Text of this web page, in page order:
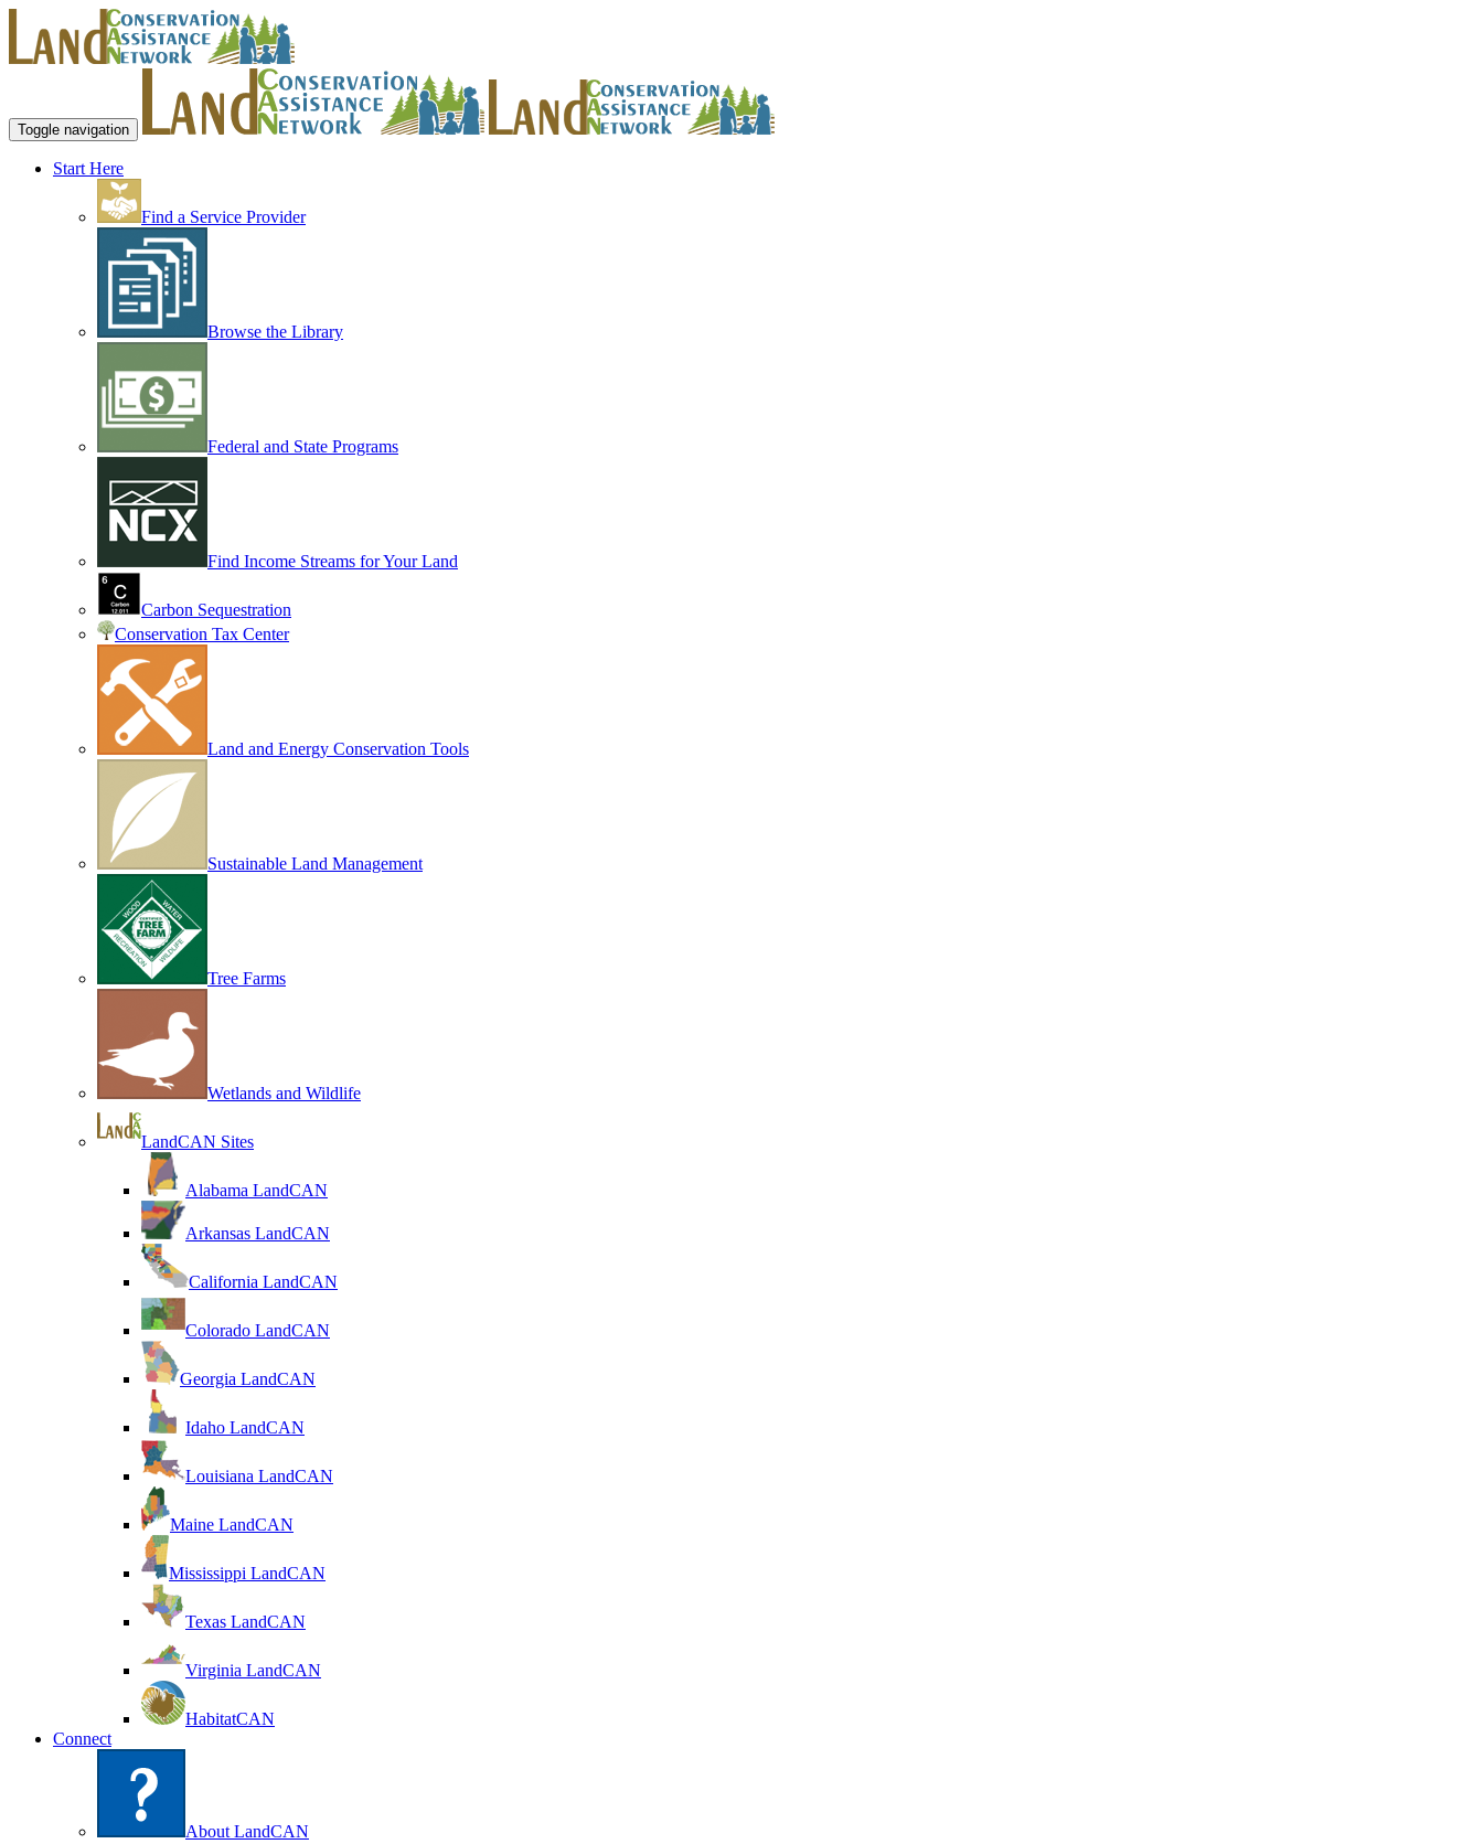
Toggle navigation
Start Here
Find a Service Provider
Browse the Library
Federal and State Programs
Find Income Streams for Your Land
Carbon Sequestration
Conservation Tax Center
Land and Energy Conservation Tools
Sustainable Land Management
Tree Farms
Wetlands and Wildlife
LandCAN Sites
Alabama LandCAN
Arkansas LandCAN
California LandCAN
Colorado LandCAN
Georgia LandCAN
Idaho LandCAN
Louisiana LandCAN
Maine LandCAN
Mississippi LandCAN
Texas LandCAN
Virginia LandCAN
HabitatCAN
Connect
About LandCAN